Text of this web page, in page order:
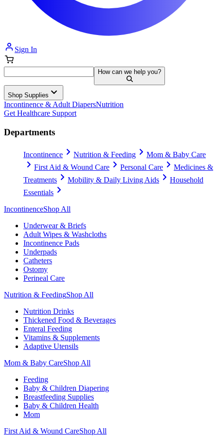
Sign In
How can we help you?
Shop Supplies
Incontinence & Adult DiapersNutrition
Get Healthcare Support
Departments
Incontinence Nutrition & Feeding
Mom & Baby Care
First Aid & Wound Care
Personal Care
Medicines &
Treatments
Mobility & Daily Living Aids
Household
Essentials
IncontinenceShop All
Underwear & Briefs
Adult Wipes & Washcloths
Incontinence Pads
Underpads
Catheters
Ostomy
Perineal Care
Nutrition & FeedingShop All
Nutrition Drinks
Thickened Food & Beverages
Enteral Feeding
Vitamins & Supplements
Adaptive Utensils
Mom & Baby CareShop All
Feeding
Baby & Children Diapering
Breastfeeding Supplies
Baby & Children Health
Mom
First Aid & Wound CareShop All